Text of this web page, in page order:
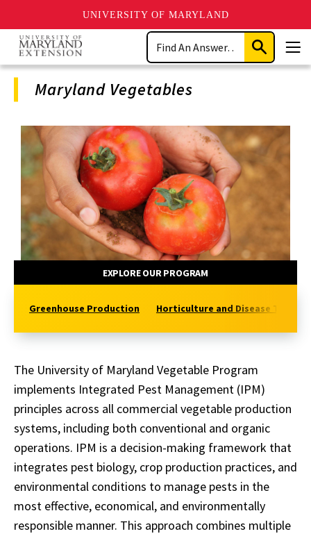
UNIVERSITY OF MARYLAND
Skip
main
content
Search
Submit
Search
Maryland Vegetables
Program
Navigation
EXPLORE OUR PROGRAM
Greenhouse Production Horticulture and Disease Topics
The University of Maryland Vegetable Program
implements Integrated Pest Management (IPM)
principles across all commercial vegetable production
systems, including both conventional and organic
operations. IPM is a decision-making framework that
integrates pest biology, crop production practices, and
environmental conditions to manage pests in the
most effective, economical, and environmentally
responsible manner. This approach combines multiple